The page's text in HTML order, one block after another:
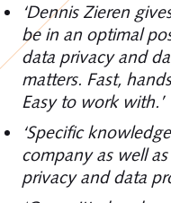
‘Dennis Zieren
be in an optimal
data privacy and
matters. Fast,
Easy to work with.’
‘Specific
company as well
privacy and data